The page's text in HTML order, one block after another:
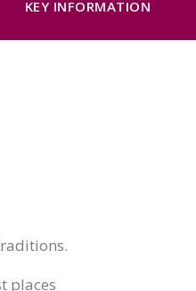
KEY INFORMATION
places